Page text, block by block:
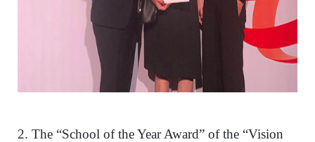
2. The “School of the Year Award” of the “Vision